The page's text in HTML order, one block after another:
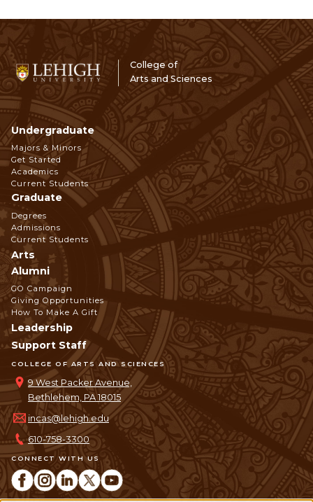
College of
Arts and Sciences
CONNECT WITH US
COLLEGE OF ARTS AND SCIENCES
9 West Packer Avenue,
Bethlehem, PA 18015
incas@lehigh.edu
610-758-3300
Footer
Navigation
Undergraduate
Majors & Minors
Get Started
Academics
Current Students
Graduate
Degrees
Admissions
Current Students
Arts
Alumni
GO Campaign
Giving Opportunities
How To Make A Gift
Leadership
Support Staff